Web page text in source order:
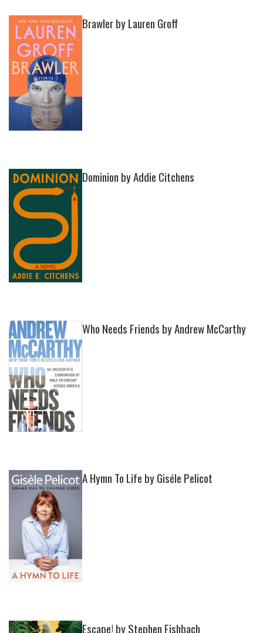
Brawler by Lauren Groff
Dominion by Addie Citchens
Who Needs Friends by Andrew McCarthy
A Hymn To Life by Giséle Pelicot
Escape! by Stephen Fishbach